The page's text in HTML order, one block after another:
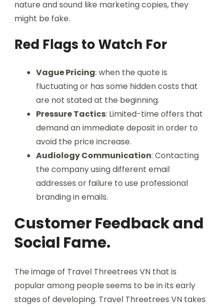
nature and sound like marketing copies, they
might be fake.
Red Flags to Watch For
Vague Pricing: when the quote is
fluctuating or has some hidden costs that
are not stated at the beginning.
Pressure Tactics: Limited-time offers that
demand an immediate deposit in order to
avoid the price increase.
Audiology Communication: Contacting
the company using different email
addresses or failure to use professional
branding in emails.
Customer Feedback and
Social Fame.
The image of Travel Threetrees VN that is
popular among people seems to be in its early
stages of developing. Travel Threetrees VN takes